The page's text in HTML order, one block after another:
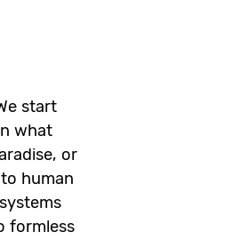
start
what
or
human
formless